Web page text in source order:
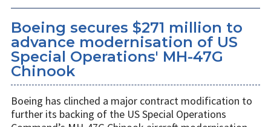
Boeing secures $271 million to
advance modernisation of US
Special Operations' MH-47G
Chinook
Boeing has clinched a major contract modification to
further its backing of the US Special Operations